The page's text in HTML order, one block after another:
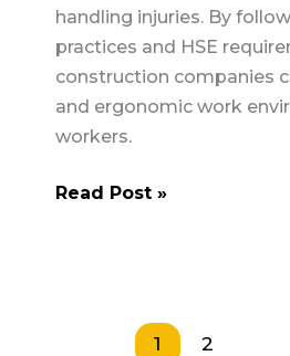
handling injuries. By
practices and HSE
construction companies
and ergonomic work
workers.
The
Construction
Read Post »
1 2